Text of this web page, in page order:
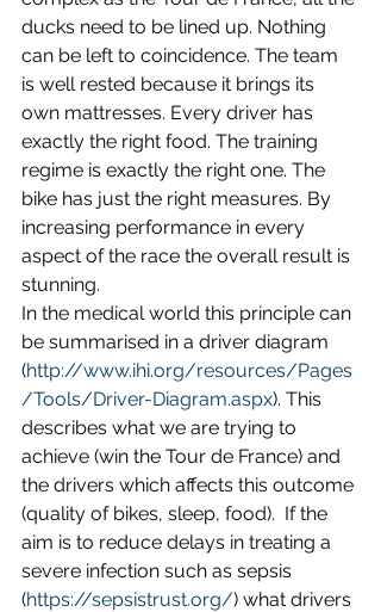
ducks need to be lined up. Nothing
can be left to coincidence. The team
is well rested because it brings its
own mattresses. Every driver has
exactly the right food. The training
regime is exactly the right one. The
bike has just the right measures. By
increasing performance in every
aspect of the race the overall result is
stunning.
In the medical world this principle can
be summarised in a driver diagram
(http://www.ihi.org/resources/Pages
/Tools/Driver-Diagram.aspx). This
describes what we are trying to
achieve (win the Tour de France) and
the drivers which affects this outcome
(quality of bikes, sleep, food).  If the
aim is to reduce delays in treating a
severe infection such as sepsis
(https://sepsistrust.org/) what drivers